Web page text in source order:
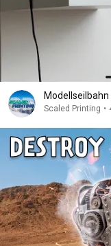
Modellseilbahn
Scaled Printing •